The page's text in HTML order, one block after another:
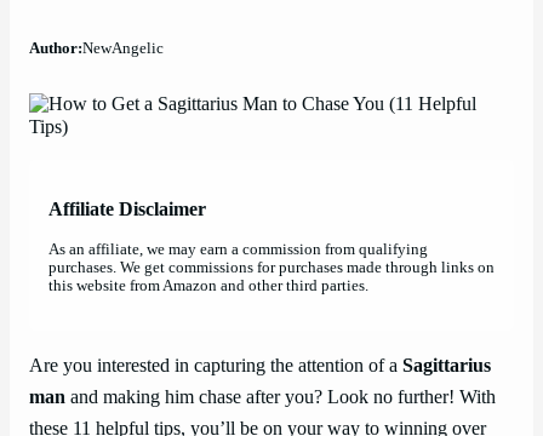
Author:NewAngelic
Affiliate Disclaimer
As an affiliate, we may earn a commission from qualifying
purchases. We get commissions for purchases made through links on
this website from Amazon and other third parties.
Are you interested in capturing the attention of a Sagittarius
man and making him chase after you? Look no further! With
these 11 helpful tips, you’ll be on your way to winning over